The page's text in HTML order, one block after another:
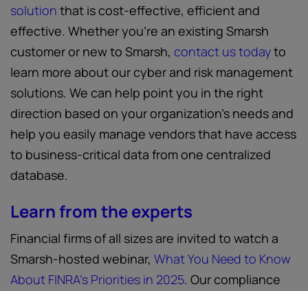
solution that is cost-effective, efficient and
effective. Whether you’re an existing Smarsh
customer or new to Smarsh, contact us todayto
learn more about our cyber and risk management
solutions. We can help point you in the right
direction based on your organization’s needs and
help you easily manage vendors that have access
to business-critical data from one centralized
database.
Learn from the experts
Financial firms of all sizes are invited to watch a
Smarsh-hosted webinar, What You Need to Know
About FINRA’s Priorities in 2025. Our compliance